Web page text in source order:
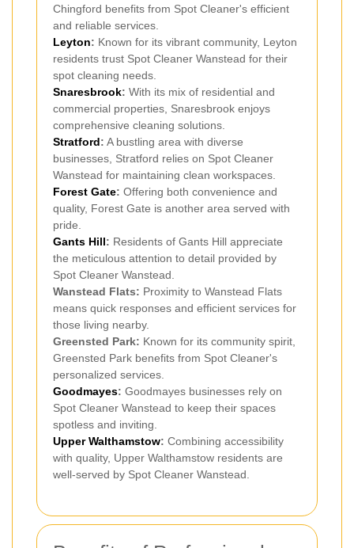
Chingford benefits from Spot Cleaner's efficient
and reliable services.
Leyton: Known for its vibrant community, Leyton
residents trust Spot Cleaner Wanstead for their
spot cleaning needs.
Snaresbrook: With its mix of residential and
commercial properties, Snaresbrook enjoys
comprehensive cleaning solutions.
Stratford: A bustling area with diverse
businesses, Stratford relies on Spot Cleaner
Wanstead for maintaining clean workspaces.
Forest Gate: Offering both convenience and
quality, Forest Gate is another area served with
pride.
Gants Hill: Residents of Gants Hill appreciate
the meticulous attention to detail provided by
Spot Cleaner Wanstead.
Wanstead Flats: Proximity to Wanstead Flats
means quick responses and efficient services for
those living nearby.
Greensted Park: Known for its community spirit,
Greensted Park benefits from Spot Cleaner's
personalized services.
Goodmayes: Goodmayes businesses rely on
Spot Cleaner Wanstead to keep their spaces
spotless and inviting.
Upper Walthamstow: Combining accessibility
with quality, Upper Walthamstow residents are
well-served by Spot Cleaner Wanstead.